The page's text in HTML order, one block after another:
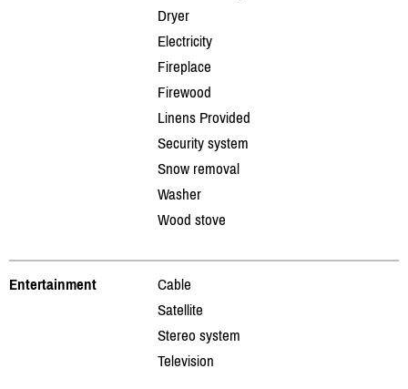
Dryer
Electricity
Fireplace
Firewood
Linens Provided
Security system
Snow removal
Washer
Wood stove
Entertainment
Cable
Satellite
Stereo system
Television